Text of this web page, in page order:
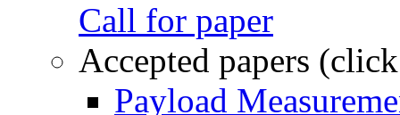
Call for paper
Accepted papers
Payload